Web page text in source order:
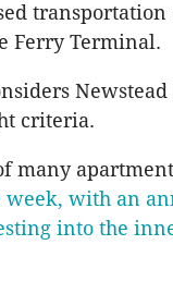
transportation
Ferry Terminal.
criteria.
many
with an
into the